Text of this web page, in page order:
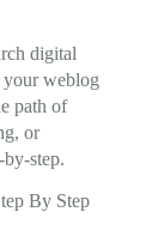
digital
your weblog
path of
or
step.
By Step